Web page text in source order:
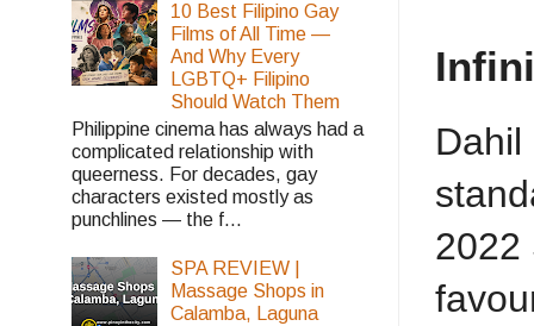
Dahil
2022
10 Best Filipino Gay
Films of All Time —
And Why Every
LGBTQ+ Filipino
Should Watch Them
Philippine cinema has always had a
complicated relationship with
queerness. For decades, gay
characters existed mostly as
punchlines — the f...
SPA REVIEW |
Massage Shops in
Calamba, Laguna